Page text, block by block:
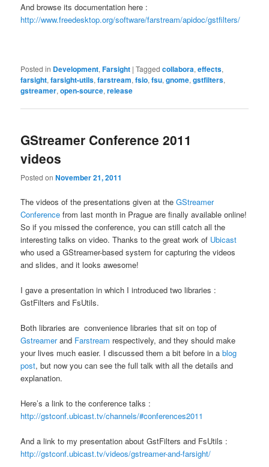
And browse its documentation here :
http://www.freedesktop.org/software/farstream/apidoc/gstfilters/
Posted in Development,Farsight |Tagged collabora,effects,
farsight,farsight-utils,farstream,fsio,fsu,gnome,gstfilters,
gstreamer,open-source,release
GStreamer Conference 2011
videos
Posted onNovember 21, 2011
The videos of the presentations given at the GStreamer
Conference from last month in Prague are finally available online!
So if you missed the conference, you can still catch all the
interesting talks on video. Thanks to the great work of Ubicast
who used a GStreamer-based system for capturing the videos
and slides, and it looks awesome!
I gave a presentation in which I introduced two libraries :
GstFilters and FsUtils.
Both libraries are convenience libraries that sit on top of
Gstreamerand Farstream respectively, and they should make
your lives much easier. I discussed them a bit before in ablog
post, but now you can see the full talk with all the details and
explanation.
Here’s a link to the conference talks :
http://gstconf.ubicast.tv/channels/#conferences2011
And a link to my presentation about GstFilters and FsUtils :
http://gstconf.ubicast.tv/videos/gstreamer-and-farsight/